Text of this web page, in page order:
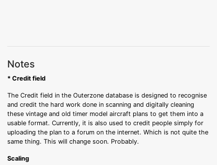
Notes
* Credit field
The Credit field in the Outerzone database is designed to recognise
and credit the hard work done in scanning and digitally cleaning
these vintage and old timer model aircraft plans to get them into a
usable format. Currently, it is also used to credit people simply for
uploading the plan to a forum on the internet. Which is not quite the
same thing. This will change soon. Probably.
Scaling